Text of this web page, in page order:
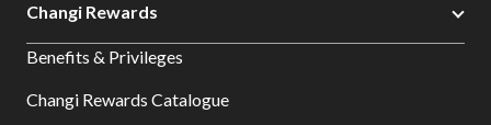
Changi Rewards
Benefits & Privileges
Changi Rewards Catalogue